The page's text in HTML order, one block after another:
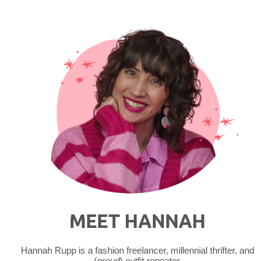
MEET HANNAH
Hannah Rupp is a fashion freelancer, millennial thrifter, and